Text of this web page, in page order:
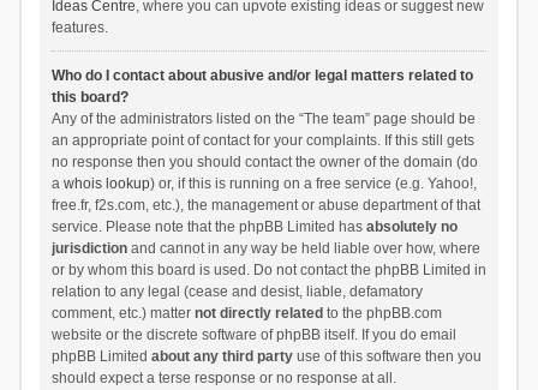
Ideas Centre, where you can upvote existing ideas or suggest new
features.
Who do I contact about abusive and/or legal matters related to
this board?
Any of the administrators listed on the “The team” page should be
an appropriate point of contact for your complaints. If this still gets
no response then you should contact the owner of the domain (do
a whois lookup) or, if this is running on a free service (e.g. Yahoo!,
free.fr, f2s.com, etc.), the management or abuse department of that
service. Please note that the phpBB Limited has absolutely no
jurisdictionand cannot in any way be held liable over how, where
or by whom this board is used. Do not contact the phpBB Limited in
relation to any legal (cease and desist, liable, defamatory
comment, etc.) matter not directly related to the phpBB.com
website or the discrete software of phpBB itself. If you do email
phpBB Limited about any third partyuse of this software then you
should expect a terse response or no response at all.